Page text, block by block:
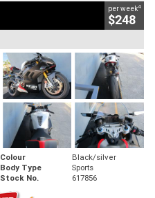
per week4
$248
Colour
Black/silver
Body Type
Sports
Stock No. 617856